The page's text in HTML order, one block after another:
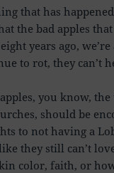
that has
the bad apples
years ago,
to rot, they can’t
you know,
should be
to not having a
they still can’t
color, faith, or